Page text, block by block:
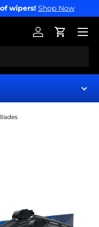
of wipers! Shop Now
Log inCart
Menu